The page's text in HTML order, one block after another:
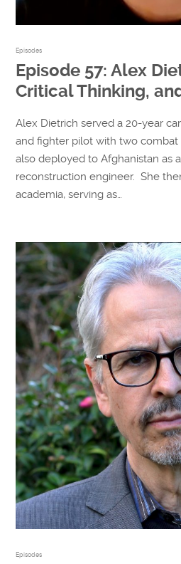
Episodes
Episode 57: Alex
Critical Thinking,
Alex Dietrich served a 20-year
and fighter pilot with two
also deployed to Afghanistan as
reconstruction engineer. She
academia, serving as…
Episodes